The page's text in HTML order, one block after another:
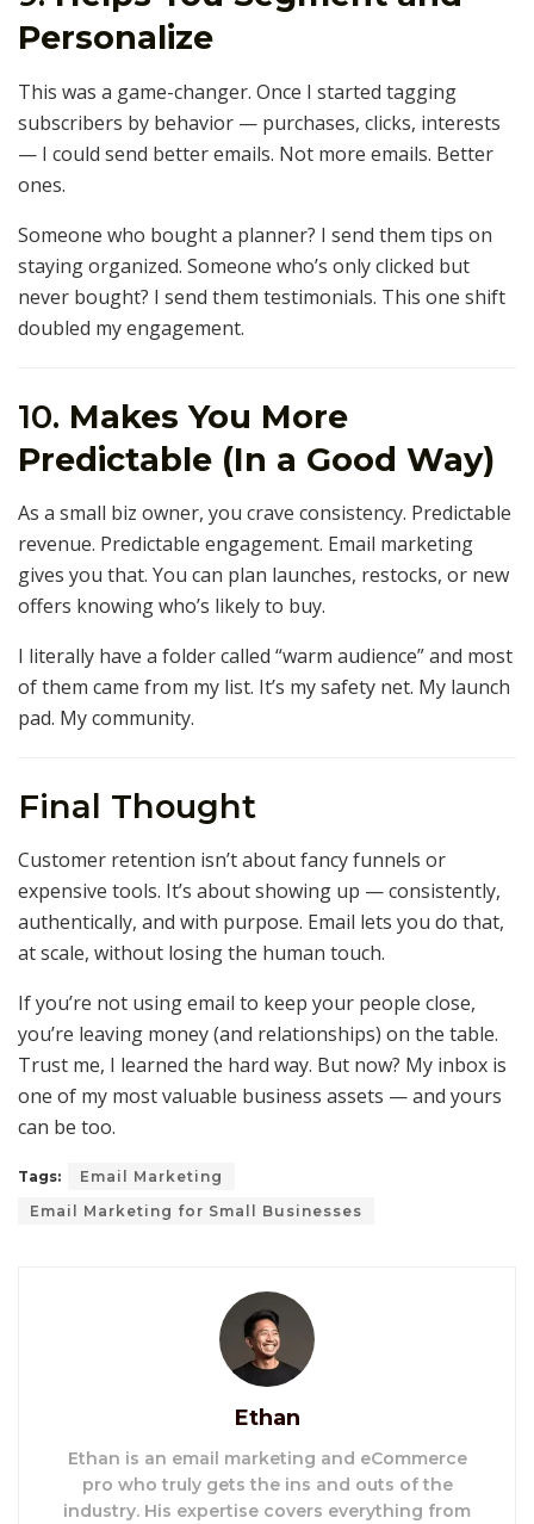
Personalize
This was a game-changer. Once I started tagging
subscribers by behavior — purchases, clicks, interests
— I could send better emails. Not more emails. Better
ones.
Someone who bought a planner? I send them tips on
staying organized. Someone who’s only clicked but
never bought? I send them testimonials. This one shift
doubled my engagement.
10. Makes You More
Predictable (In a Good Way)
As a small biz owner, you crave consistency. Predictable
revenue. Predictable engagement. Email marketing
gives you that. You can plan launches, restocks, or new
offers knowing who’s likely to buy.
I literally have a folder called “warm audience” and most
of them came from my list. It’s my safety net. My launch
pad. My community.
Final Thought
Customer retention isn’t about fancy funnels or
expensive tools. It’s about showing up — consistently,
authentically, and with purpose. Email lets you do that,
at scale, without losing the human touch.
If you’re not using email to keep your people close,
you’re leaving money (and relationships) on the table.
Trust me, I learned the hard way. But now? My inbox is
one of my most valuable business assets — and yours
can be too.
Tags:
Email Marketing
Email Marketing for Small Businesses
Ethan
Ethan is an email marketing and eCommerce
pro who truly gets the ins and outs of the
industry. His expertise covers everything from